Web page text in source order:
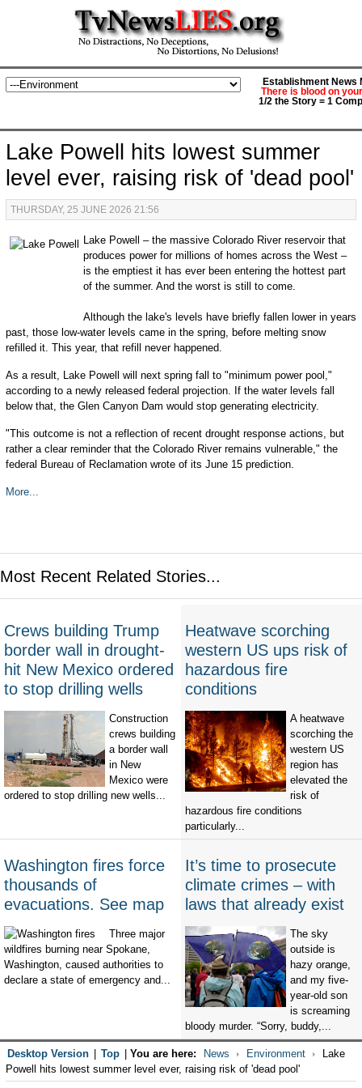
Establishment News
There is blood on
1/2 the Story = 1
Lake Powell hits lowest summer
level ever, raising risk of 'dead pool'
THURSDAY, 25 JUNE 2026 21:56
Lake Powell ‒ the massive Colorado River reservoir that
produces power for millions of homes across the West ‒
is the emptiest it has ever been entering the hottest part
of the summer. And the worst is still to come.
Although the lake's levels have briefly fallen lower in years
past, those low-water levels came in the spring, before melting snow
refilled it. This year, that refill never happened.
As a result, Lake Powell will next spring fall to "minimum power pool,"
according to a newly released federal projection. If the water levels fall
below that, the Glen Canyon Dam would stop generating electricity.
"This outcome is not a reflection of recent drought response actions, but
rather a clear reminder that the Colorado River remains vulnerable," the
federal Bureau of Reclamation wrote of its June 15 prediction.
More...
Most Recent Related Stories...
Crews building Trump
border wall in drought-
hit New Mexico ordered
to stop drilling wells
Construction
crews building
a border wall
in New
Mexico were
ordered to stop drilling new wells...
Heatwave scorching
western US ups risk of
hazardous fire
conditions
A heatwave
scorching the
western US
region has
elevated the
risk of
hazardous fire conditions
particularly...
Washington fires force
thousands of
evacuations. See map
Three major
wildfires burning near Spokane,
Washington, caused authorities to
declare a state of emergency and...
It’s time to prosecute
climate crimes – with
laws that already exist
The sky
outside is
hazy orange,
and my five-
year-old son
is screaming
bloody murder. “Sorry, buddy,...
Desktop Version Top You are here: News Environment
Lake
Powell hits lowest summer level ever, raising risk of 'dead pool'